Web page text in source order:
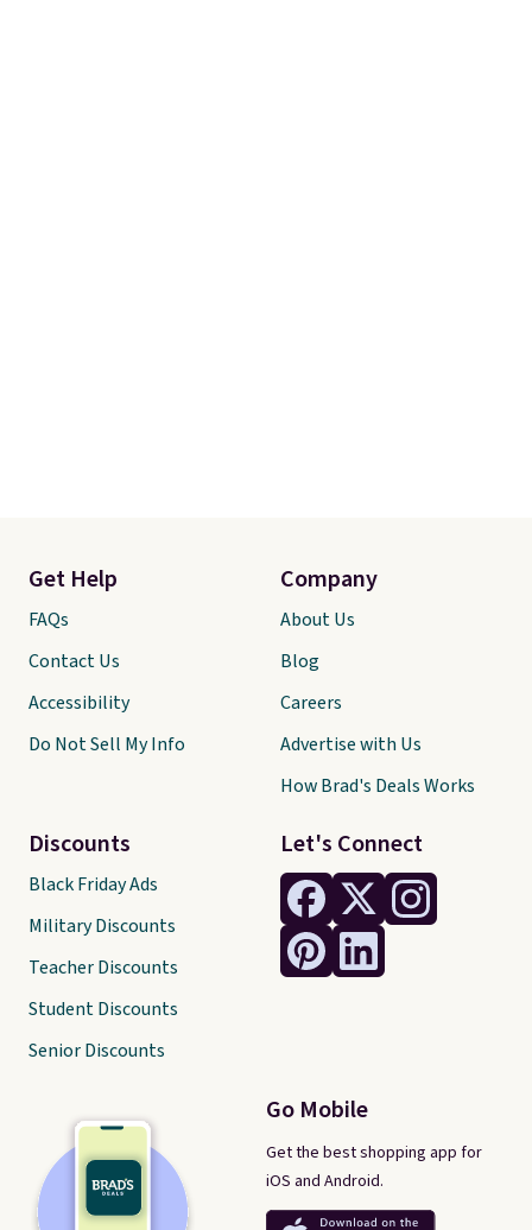
Let's Connect
Go Mobile
Get the best shopping app for
iOS and Android.
Get Help
FAQs
Contact Us
Accessibility
Do Not Sell My Info
Discounts
Black Friday Ads
Military Discounts
Teacher Discounts
Student Discounts
Senior Discounts
Company
About Us
Blog
Careers
Advertise with Us
How Brad's Deals Works